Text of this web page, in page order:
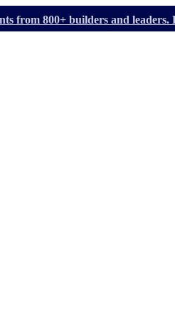
from 800+ builders and